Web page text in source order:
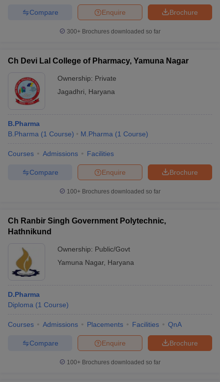
Brochure
Enquire
Compare
300+ Brochures downloaded so far
Ch Devi Lal College of Pharmacy, Yamuna Nagar
Ownership: Private
Jagadhri
Haryana
B.Pharma
B.Pharma (1 Course) M.Pharma (1 Course)
Courses Admissions Facilities
Brochure
Enquire
Compare
100+ Brochures downloaded so far
Ch Ranbir Singh Government Polytechnic,
Hathnikund
Ownership: Public/Govt
Yamuna Nagar, Haryana
D.Pharma
Diploma (1 Course)
Courses Admissions Placements Facilities QnA
Brochure
Enquire
Compare
100+ Brochures downloaded so far